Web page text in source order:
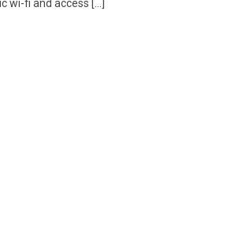
wi-fi and access […]